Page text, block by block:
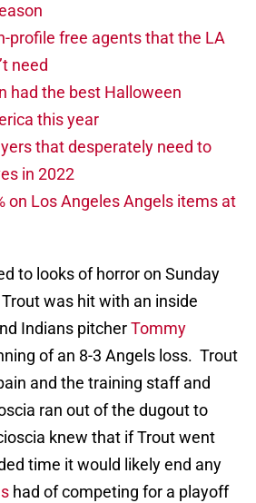
profile free agents that the LA
need
had the best Halloween
this year
that desperately need to
in 2022
on Los Angeles Angels items at
to looks of horror on Sunday
was hit with an inside
Indians pitcherTommy
of an 8-3 Angels loss. Trout
and the training staff and
ran out of the dugout to
knew that if Trout went
time it would likely end any
had of competing for a playoff